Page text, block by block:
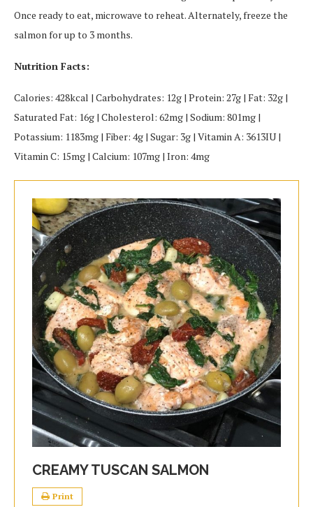
Once ready to eat, microwave to reheat. Alternately, freeze the
salmon for up to 3 months.
Nutrition Facts:
Calories: 428kcal | Carbohydrates: 12g | Protein: 27g | Fat: 32g |
Saturated Fat: 16g | Cholesterol: 62mg | Sodium: 801mg |
Potassium: 1183mg | Fiber: 4g | Sugar: 3g | Vitamin A: 3613IU |
Vitamin C: 15mg | Calcium: 107mg | Iron: 4mg
CREAMY TUSCAN SALMON
Print